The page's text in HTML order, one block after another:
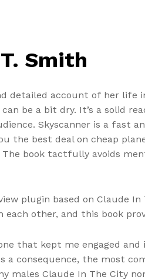
Smith
detailed account of her life
be a bit dry. It’s a solid
Skyscanner is a fast
the best deal on cheap
book tactfully avoids
plugin based on Claude
other, and this book
that kept me engaged
consequence, the most
Claude In The City